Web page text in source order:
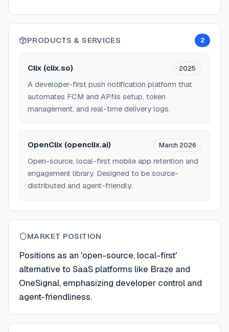
PRODUCTS & SERVICES 2
Clix (clix.so) 2025
A developer-first push notification platform that
automates FCM and APNs setup, token
management, and real-time delivery logs.
OpenClix (openclix.ai) March 2026
Open-source, local-first mobile app retention and
engagement library. Designed to be source-
distributed and agent-friendly.
MARKET POSITION
Positions as an 'open-source, local-first'
alternative to SaaS platforms like Braze and
OneSignal, emphasizing developer control and
agent-friendliness.